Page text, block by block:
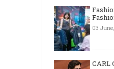
03
CARL